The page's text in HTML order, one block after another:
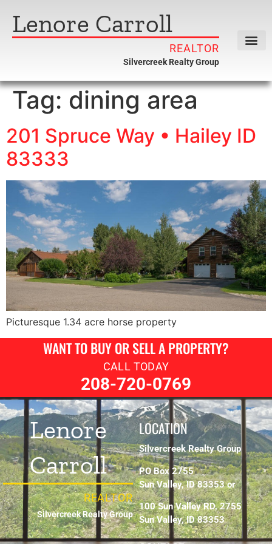
Lenore Carroll
REALTOR
Silvercreek Realty Group
Tag: dining area
201 Spruce Way • Hailey ID
83333
Picturesque 1.34 acre horse property
WANT TO BUY OR SELL A PROPERTY?
CALL TODAY
208-720-0769
Lenore
Carroll
REALTOR
Silvercreek Realty Group
LOCATION
Silvercreek Realty Group
PO Box 2755
Sun Valley, ID 83353 or
100 Sun Valley RD, 2755
Sun Valley, ID 83353